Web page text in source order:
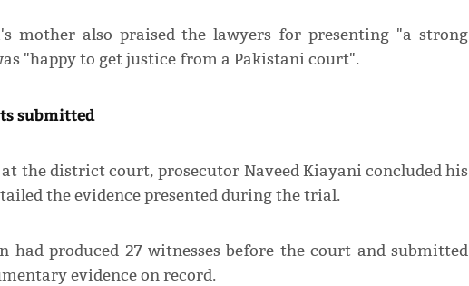
mother also praised the lawyers for presenting "a strong
"happy to get justice from a Pakistani court".
submitted
the district court, prosecutor Naveed Kiayani concluded his
the evidence presented during the trial.
had produced 27 witnesses before the court and submitted
evidence on record.